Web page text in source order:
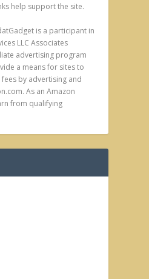
help support the site.
is a participant in
LLC Associates
advertising program
a means for sites to
by advertising and
As an Amazon
from qualifying